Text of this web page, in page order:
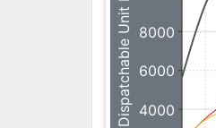
4000
6000
8000
Dispatchable Unit MW